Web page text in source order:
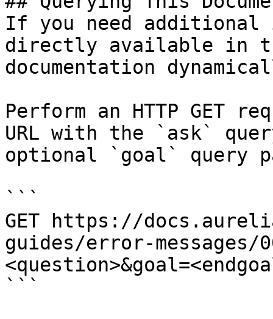
If you need
directly available in
documentation
Perform an HTTP GET
URL with the `ask`
optional `goal` query
```
GET https://
guides/error-messages/
```